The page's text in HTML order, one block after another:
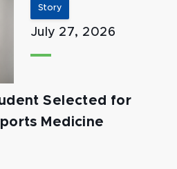
Story
July 27, 2026
Selected for
Medicine